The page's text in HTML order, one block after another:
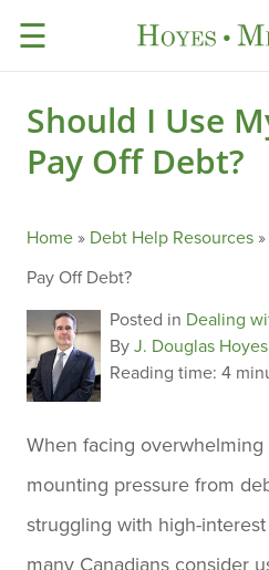
☰
Should I Use
Pay Off Debt?
Home» Debt Help Resources»
Pay Off Debt?
Posted in Dealing
ByJ. Douglas
Reading time: 4
When facing
mounting pressure from
struggling with high-
many Canadians consider